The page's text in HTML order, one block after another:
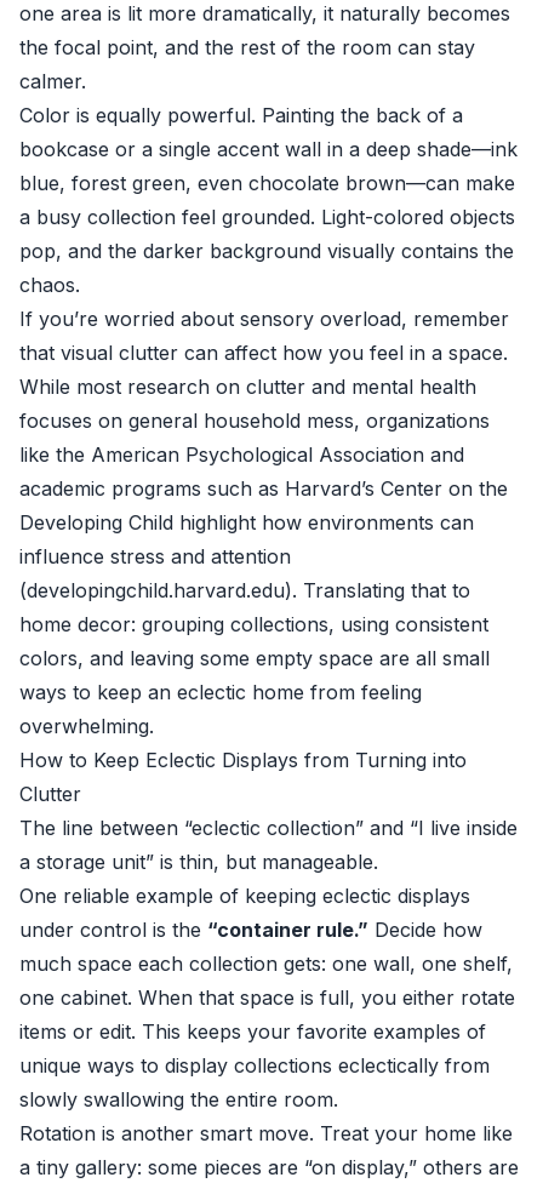
one area is lit more dramatically, it naturally becomes
the focal point, and the rest of the room can stay
calmer.
Color is equally powerful. Painting the back of a
bookcase or a single accent wall in a deep shade—ink
blue, forest green, even chocolate brown—can make
a busy collection feel grounded. Light-colored objects
pop, and the darker background visually contains the
chaos.
If you’re worried about sensory overload, remember
that visual clutter can affect how you feel in a space.
While most research on clutter and mental health
focuses on general household mess, organizations
like the American Psychological Association and
academic programs such as Harvard’s Center on the
Developing Child highlight how environments can
influence stress and attention
(developingchild.harvard.edu). Translating that to
home decor: grouping collections, using consistent
colors, and leaving some empty space are all small
ways to keep an eclectic home from feeling
overwhelming.
How to Keep Eclectic Displays from Turning into
Clutter
The line between “eclectic collection” and “I live inside
a storage unit” is thin, but manageable.
One reliable example of keeping eclectic displays
under control is the “container rule.” Decide how
much space each collection gets: one wall, one shelf,
one cabinet. When that space is full, you either rotate
items or edit. This keeps your favorite examples of
unique ways to display collections eclectically from
slowly swallowing the entire room.
Rotation is another smart move. Treat your home like
a tiny gallery: some pieces are “on display,” others are